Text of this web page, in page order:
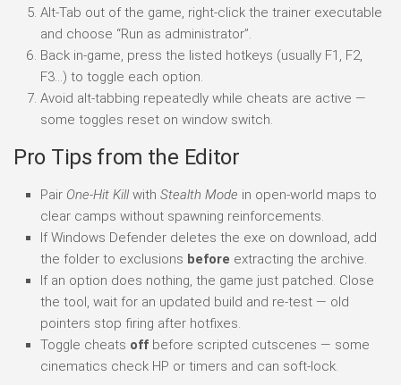
Alt-Tab out of the game, right-click the trainer executable
and choose “Run as administrator”.
Back in-game, press the listed hotkeys (usually F1, F2,
F3…) to toggle each option.
Avoid alt-tabbing repeatedly while cheats are active —
some toggles reset on window switch.
Pro Tips from the Editor
Pair One-Hit Killwith Stealth Mode in open-world maps to
clear camps without spawning reinforcements.
If Windows Defender deletes the exe on download, add
the folder to exclusions before extracting the archive.
If an option does nothing, the game just patched. Close
the tool, wait for an updated build and re-test — old
pointers stop firing after hotfixes.
Toggle cheats off before scripted cutscenes — some
cinematics check HP or timers and can soft-lock.